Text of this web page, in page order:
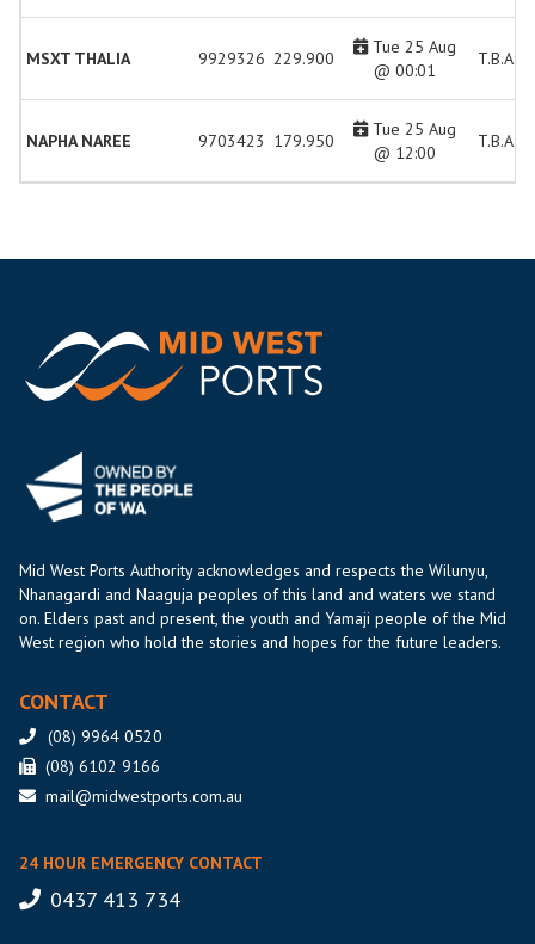
MSXT THALIA 9929326 229.900
Tue 25 Aug
@ 00:01
T.B.A.
NAPHA NAREE 9703423 179.950
Tue 25 Aug
@ 12:00
T.B.A.
Mid West Ports Authority acknowledges and respects the Wilunyu,
Nhanagardi and Naaguja peoples of this land and waters we stand
on. Elders past and present, the youth and Yamaji people of the Mid
West region who hold the stories and hopes for the future leaders.
CONTACT
(08) 9964 0520
(08) 6102 9166
mail@midwestports.com.au
24 HOUR EMERGENCY CONTACT
0437 413 734